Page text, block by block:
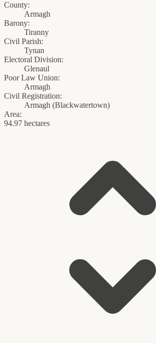
County:
Armagh
Barony:
Tiranny
Civil Parish:
Tynan
Electoral Division:
Glenaul
Poor Law Union:
Armagh
Civil Registration:
Armagh (Blackwatertown)
Area:
94.97 hectares